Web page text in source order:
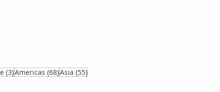
(3)3 posts
Americas (68)68 posts
Asia (55)55 posts